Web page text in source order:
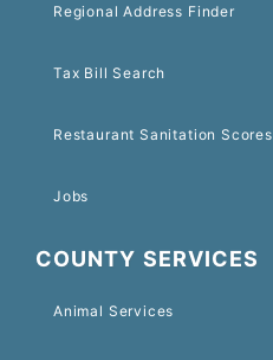
Regional Address Finder
Tax Bill Search
Restaurant Sanitation Scores
Jobs
COUNTY SERVICES
Animal Services